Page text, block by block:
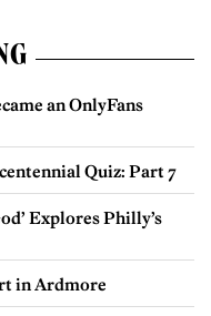
an OnlyFans
Quiz: Part 7
Explores Philly’s
in Ardmore